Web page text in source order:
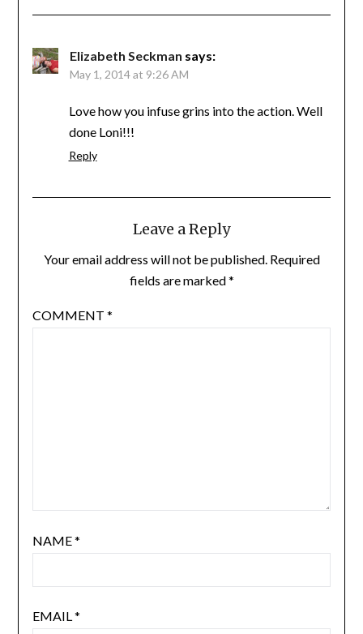
Elizabeth Seckman says:
May 1, 2014 at 9:26 AM
Love how you infuse grins into the action. Well
done Loni!!!
Reply
Leave a Reply
Your email address will not be published. Required
fields are marked*
COMMENT *
NAME*
EMAIL*